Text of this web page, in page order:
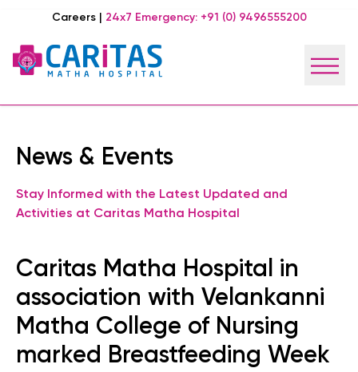
Careers| 24x7 Emergency: +91 (0) 9496555200
News & Events
Stay Informed with the Latest Updated and
Activities at Caritas Matha Hospital
Caritas Matha Hospital in
association with Velankanni
Matha College of Nursing
marked Breastfeeding Week